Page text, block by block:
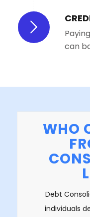
can
WHO
Debt
individuals